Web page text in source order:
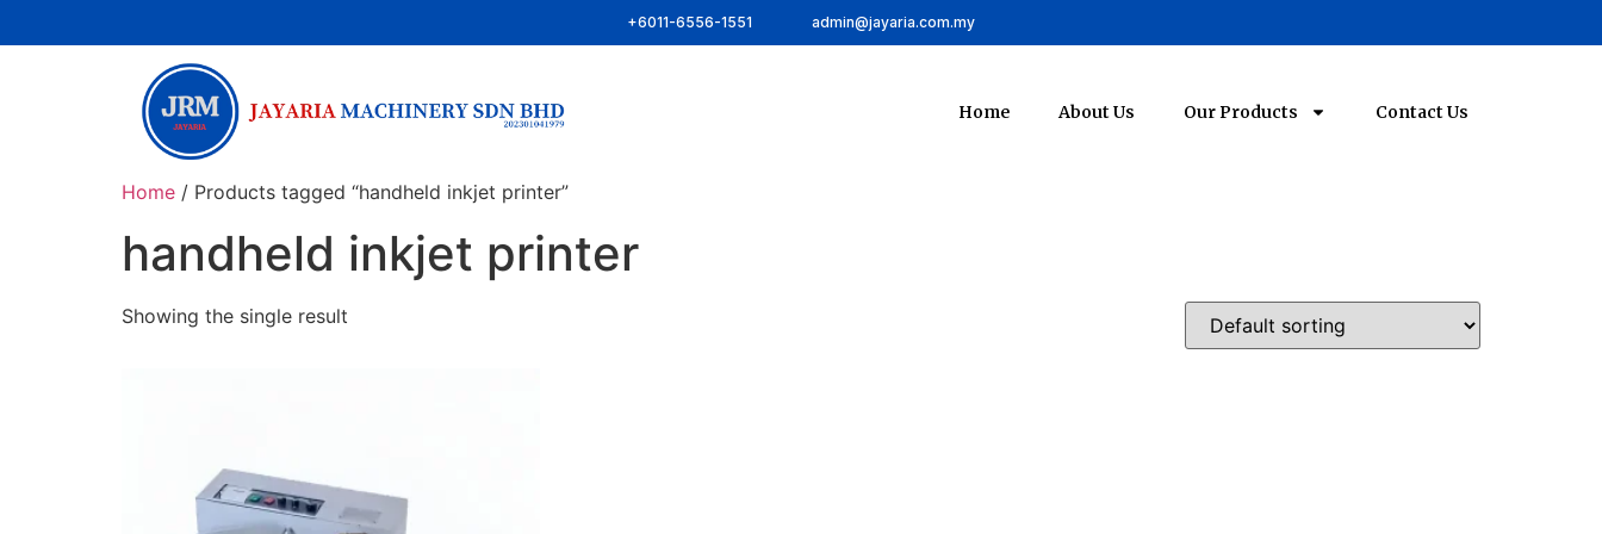
+6011-6556-1551 admin@jayaria.com.my
Home About Us Our Products Contact Us
Home / Products tagged “handheld inkjet printer”
handheld inkjet printer
Showing the single result